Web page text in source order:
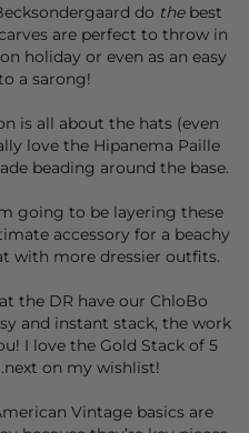
do thebest
are perfect to throw in
holiday or even as an easy
a sarong!
is all about the hats (even
love the Hipanema Paille
beading around the base.
going to be layering these
accessory for a beachy
with more dressier outfits.
the DR have our ChloBo
and instant stack, the work
I love the Gold Stack of 5
.next on my wishlist!
Vintage basics are